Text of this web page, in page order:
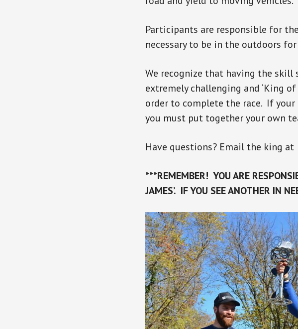
Participants are responsible for
necessary to be in the outdoors
We recognize that having the
extremely challenging and ‘King
order to complete the race. If
you must put together your own
Have questions? Email the king at
***REMEMBER! YOU ARE
JAMES’. IF YOU SEE ANOTHER IN